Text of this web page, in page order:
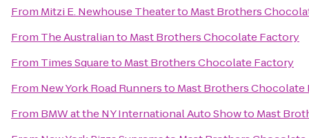
From Mitzi E. Newhouse Theaterto Mast Brothers
From The Australianto Mast Brothers Chocolate Factory
From Times Squareto Mast Brothers Chocolate Factory
From New York Road Runnersto Mast Brothers Chocolate
From BMW at the NY International Auto Showto Mast